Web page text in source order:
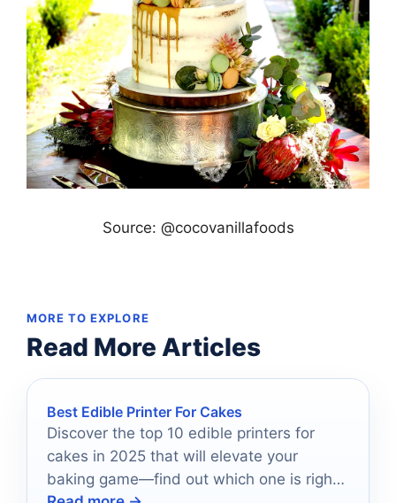
Source: @cocovanillafoods
MORE TO EXPLORE
Read More Articles
Best Edible Printer For Cakes
Discover the top 10 edible printers for
cakes in 2025 that will elevate your
baking game—find out which one is right